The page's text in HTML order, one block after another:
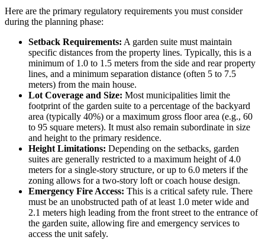
Here are the primary regulatory requirements you must consider
during the planning phase:
Setback Requirements: A garden suite must maintain
specific distances from the property lines. Typically, this is a
minimum of 1.0 to 1.5 meters from the side and rear property
lines, and a minimum separation distance (often 5 to 7.5
meters) from the main house.
Lot Coverage and Size: Most municipalities limit the
footprint of the garden suite to a percentage of the backyard
area (typically 40%) or a maximum gross floor area (e.g., 60
to 95 square meters). It must also remain subordinate in size
and height to the primary residence.
Height Limitations: Depending on the setbacks, garden
suites are generally restricted to a maximum height of 4.0
meters for a single-story structure, or up to 6.0 meters if the
zoning allows for a two-story loft or coach house design.
Emergency Fire Access: This is a critical safety rule. There
must be an unobstructed path of at least 1.0 meter wide and
2.1 meters high leading from the front street to the entrance of
the garden suite, allowing fire and emergency services to
access the unit safely.